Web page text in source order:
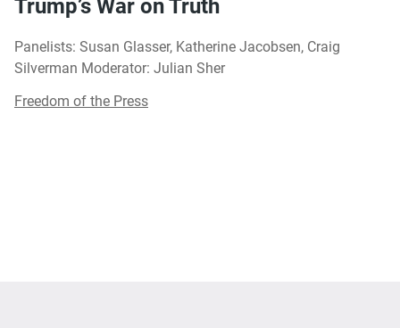
Trump’s War on Truth
Panelists: Susan Glasser, Katherine Jacobsen, Craig
Silverman Moderator: Julian Sher
Freedom of the Press